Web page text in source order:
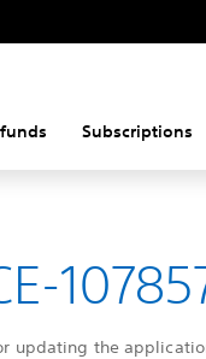
Subscriptions
updating the